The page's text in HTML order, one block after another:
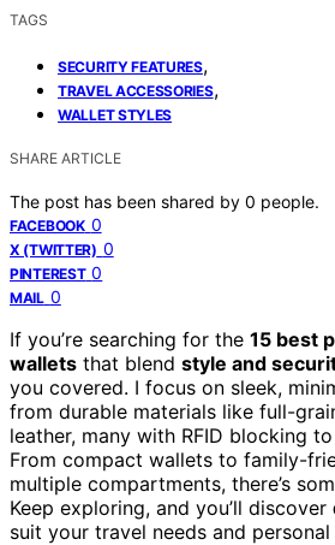
TAGS
SECURITY FEATURES,
TRAVEL ACCESSORIES,
WALLET STYLES
SHARE ARTICLE
The post has been shared by 0 people.
FACEBOOK 0
X (TWITTER) 0
PINTEREST 0
MAIL 0
If you’re searching for the 15 best
wallets that blend style and
you covered. I focus on sleek,
from durable materials like full-
leather, many with RFID blocking
From compact wallets to family-
multiple compartments, there’s
Keep exploring, and you’ll discover
suit your travel needs and